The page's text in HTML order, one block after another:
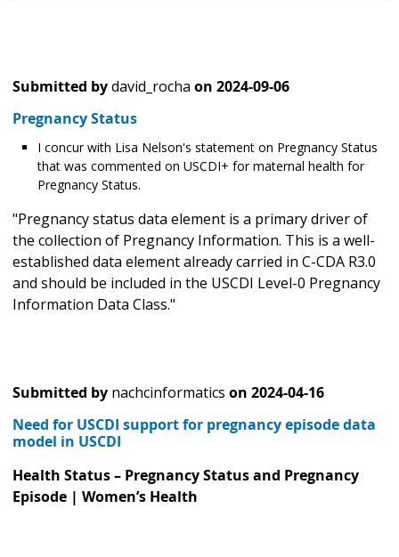
Submitted bydavid_rocha on 2024-09-06
Pregnancy Status
I concur with Lisa Nelson's statement on Pregnancy Status
that was commented on USCDI+ for maternal health for
Pregnancy Status.
"Pregnancy status data element is a primary driver of
the collection of Pregnancy Information. This is a well-
established data element already carried in C-CDA R3.0
and should be included in the USCDI Level-0 Pregnancy
Information Data Class."
Submitted by nachcinformatics on 2024-04-16
Need for USCDI support for pregnancy episode data
model in USCDI
Health Status – Pregnancy Status and Pregnancy
Episode | Women’s Health